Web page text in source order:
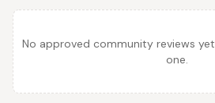
No approved community reviews
one.